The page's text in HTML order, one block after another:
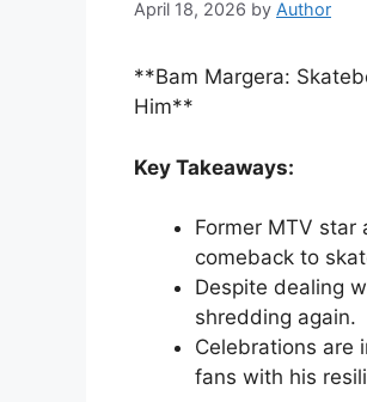
April 18, 2026 by Author
**Bam Margera:
Him**
Key Takeaways:
Former MTV star
comeback to
Despite dealing
shredding again.
Celebrations are
fans with his